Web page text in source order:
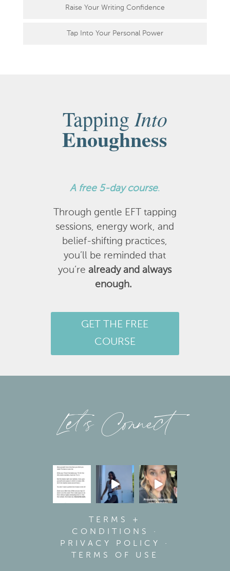
Raise Your Writing Confidence
Tap Into Your Personal Power
TappingInto
Enoughness
A free 5-day course.
Through gentle EFT tapping
sessions, energy work, and
belief-shifting practices,
you’ll be reminded that
you’realready and always
enough.
GET THE FREE
COURSE
Let’s Connect
TERMS +
CONDITIONS
·
PRIVACY POLICY
·
TERMS OF USE